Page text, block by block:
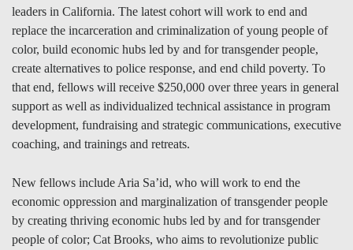
leaders in California. The latest cohort will work to end and
replace the incarceration and criminalization of young people of
color, build economic hubs led by and for transgender people,
create alternatives to police response, and end child poverty. To
that end, fellows will receive $250,000 over three years in general
support as well as individualized technical assistance in program
development, fundraising and strategic communications, executive
coaching, and trainings and retreats.
New fellows include Aria Sa’id, who will work to end the
economic oppression and marginalization of transgender people
by creating thriving economic hubs led by and for transgender
people of color; Cat Brooks, who aims to revolutionize public